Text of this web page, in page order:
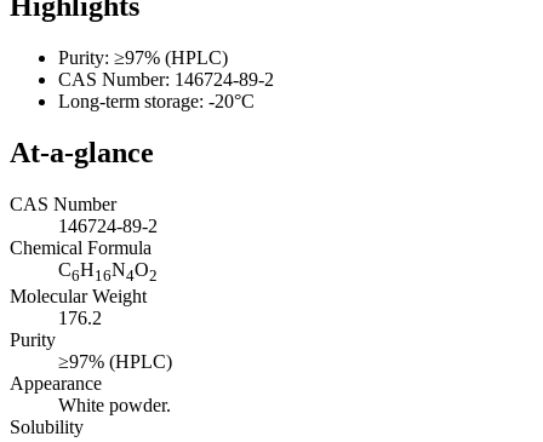
Purity: ≥97% (HPLC)
CAS Number: 146724-89-2
Long-term storage: -20°C
At-a-glance
CAS Number
146724-89-2
Chemical Formula
C6H16N4O2
Molecular Weight
176.2
Purity
≥97% (HPLC)
Appearance
White powder.
Solubility